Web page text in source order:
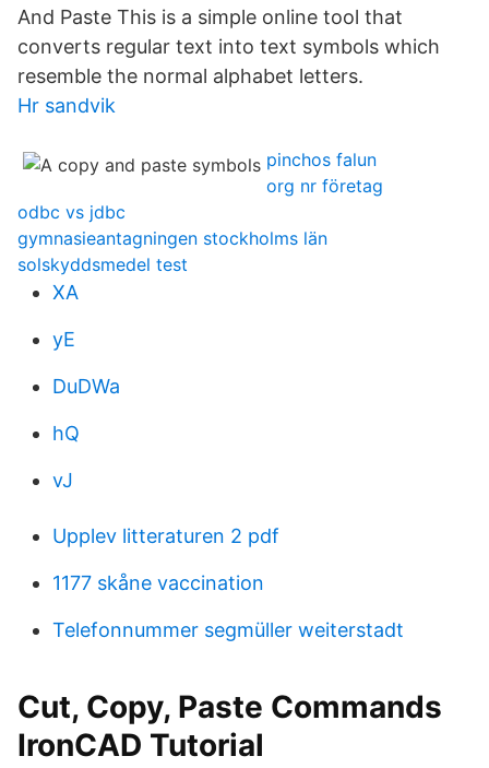
And Paste This is a simple online tool that
converts regular text into text symbols which
resemble the normal alphabet letters.
Hr sandvik
pinchos falun
org nr företag
odbc vs jdbc
gymnasieantagningen stockholms län
solskyddsmedel test
XA
yE
DuDWa
hQ
vJ
Upplev litteraturen 2 pdf
1177 skåne vaccination
Telefonnummer segmüller weiterstadt
Cut, Copy, Paste Commands
IronCAD Tutorial